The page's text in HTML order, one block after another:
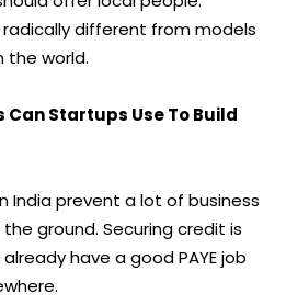
different from models
the world.
Can Startups Use To Build
India prevent a lot of business
ground. Securing credit is
have a good PAYE job